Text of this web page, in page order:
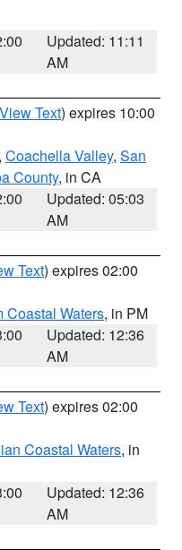
Updated: 11:11
AM
View Text) expires 10:00
, Coachella Valley, San
County, in CA
Updated: 05:03
AM
Text) expires 02:00
Coastal Waters, in PM
Updated: 12:36
AM
Text) expires 02:00
Coastal Waters, in
Updated: 12:36
AM